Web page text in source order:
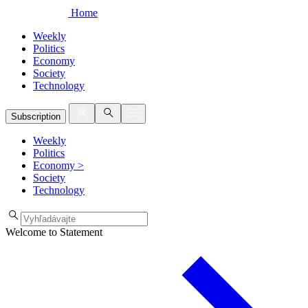
Home
Weekly
Politics
Economy
Society
Technology
Subscription
Weekly
Politics
Economy >
Society
Technology
Welcome to Statement